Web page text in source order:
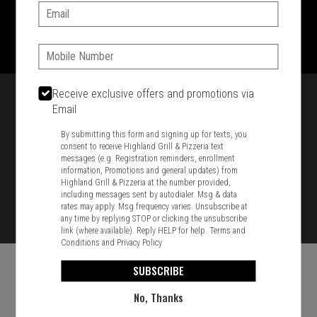
1701 Washington Str, Braintree, MA 02184
781-848-8110
Email:
Phone:
Receive exclusive offers and promotions via
Email
By submitting this form and signing up for texts, you
consent to receive Highland Grill & Pizzeria text
messages (e.g. Registration reminders, enrollment
information, Promotions and general updates) from
Highland Grill & Pizzeria at the number provided,
including messages sent by autodialer. Msg & data
rates may apply. Msg frequency varies. Unsubscribe at
any time by replying STOP or clicking the unsubscribe
link (where available). Reply HELP for help.Terms and
Conditions and Privacy Policy
SUBSCRIBE
No, Thanks